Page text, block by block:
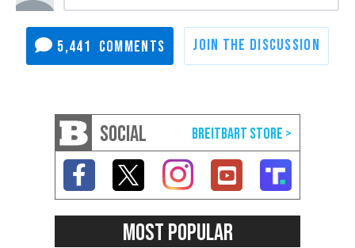
5,441
SOCIAL
MOST POPULAR